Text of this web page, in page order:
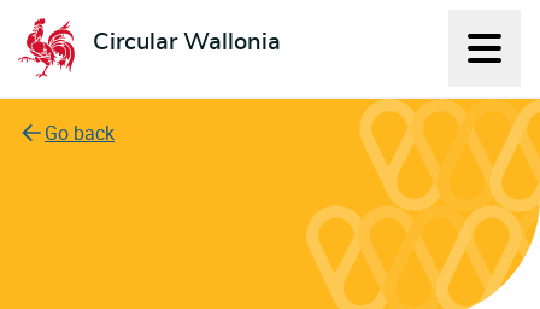
Circular Wallonia
L'économie circulaire
Go back